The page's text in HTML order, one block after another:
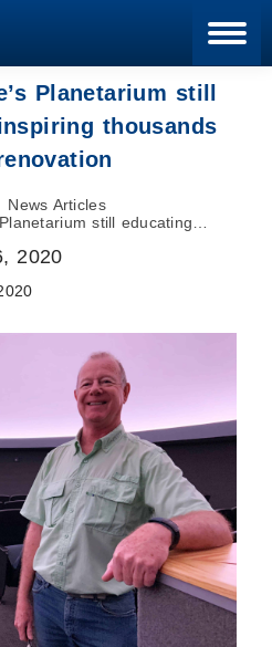
Planetarium still
thousands
News Articles
still educating…
2020